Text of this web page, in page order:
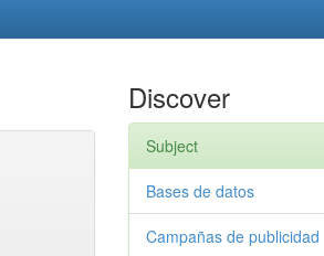
Discover
Subject
Bases de datos
Campañas de publicidad